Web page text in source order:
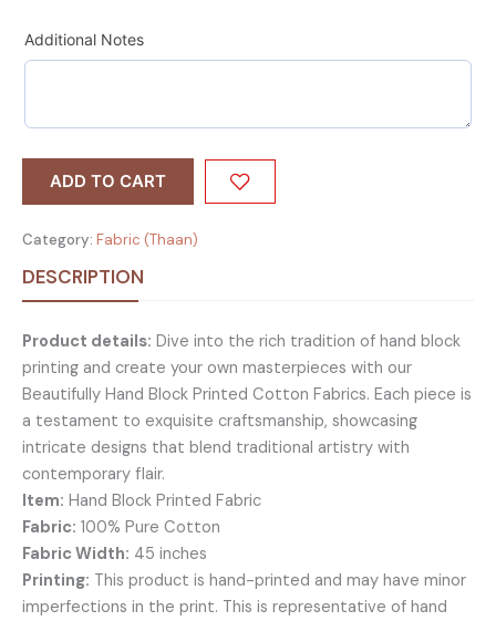
Additional Notes
ADD TO CART
Category: Fabric (Thaan)
DESCRIPTION
Product details: Dive into the rich tradition of hand block
printing and create your own masterpieces with our
Beautifully Hand Block Printed Cotton Fabrics. Each piece is
a testament to exquisite craftsmanship, showcasing
intricate designs that blend traditional artistry with
contemporary flair.
Item: Hand Block Printed Fabric
Fabric: 100% Pure Cotton
Fabric Width: 45 inches
Printing: This product is hand-printed and may have minor
imperfections in the print. This is representative of hand